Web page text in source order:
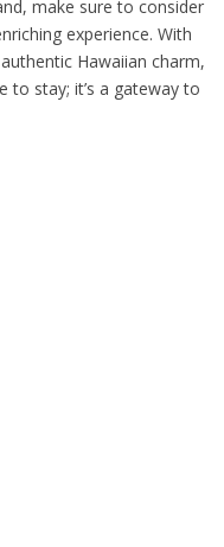
make sure to consider
experience. With
Hawaiian charm,
to stay; it’s a gateway to